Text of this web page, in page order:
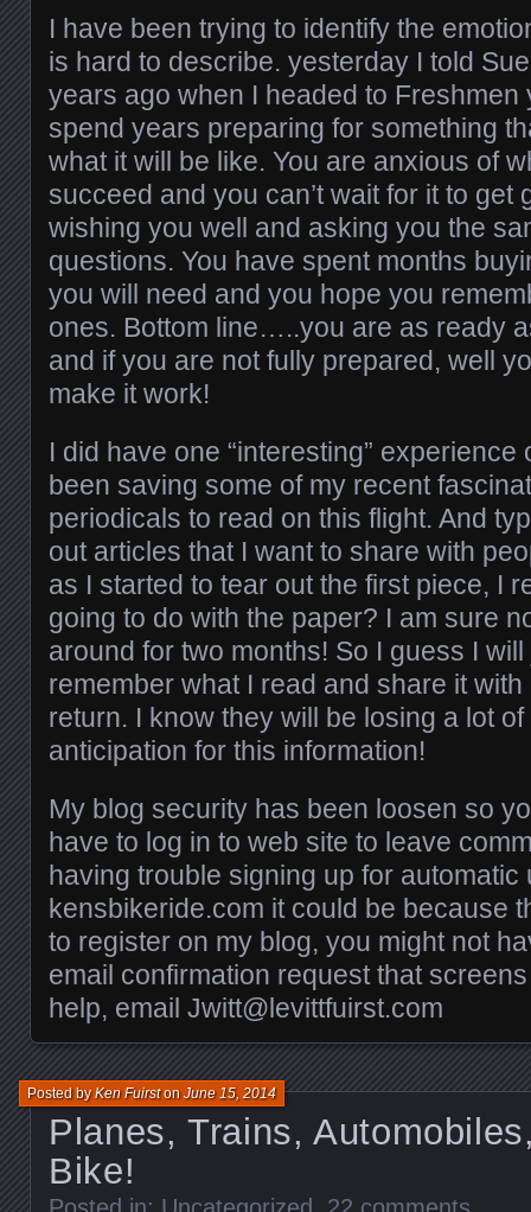
I have been trying to identify the
is hard to describe. yesterday I told
years ago when I headed to Freshmen
spend years preparing for something
what it will be like. You are anxious of
succeed and you can’t wait for it to get
wishing you well and asking you the
questions. You have spent months
you will need and you hope you
ones. Bottom line…..you are as ready
and if you are not fully prepared, well
make it work!
I did have one “interesting” experience
been saving some of my recent
periodicals to read on this flight. And
out articles that I want to share with
as I started to tear out the first piece, I
going to do with the paper? I am sure
around for two months! So I guess I
remember what I read and share it
return. I know they will be losing a lot
anticipation for this information!
My blog security has been loosen so
have to log in to web site to leave
having trouble signing up for automatic
kensbikeride.com it could be because
to register on my blog, you might not
email confirmation request that
help, email Jwitt@levittfuirst.com
Planes, Trains,
Bike!
Posted byKen FuirstonJune 15, 2014